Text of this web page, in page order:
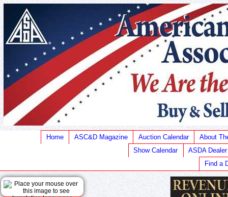
Home ASC&D Magazine Auction Calendar
About
Show Calendar
ASDA
Find a